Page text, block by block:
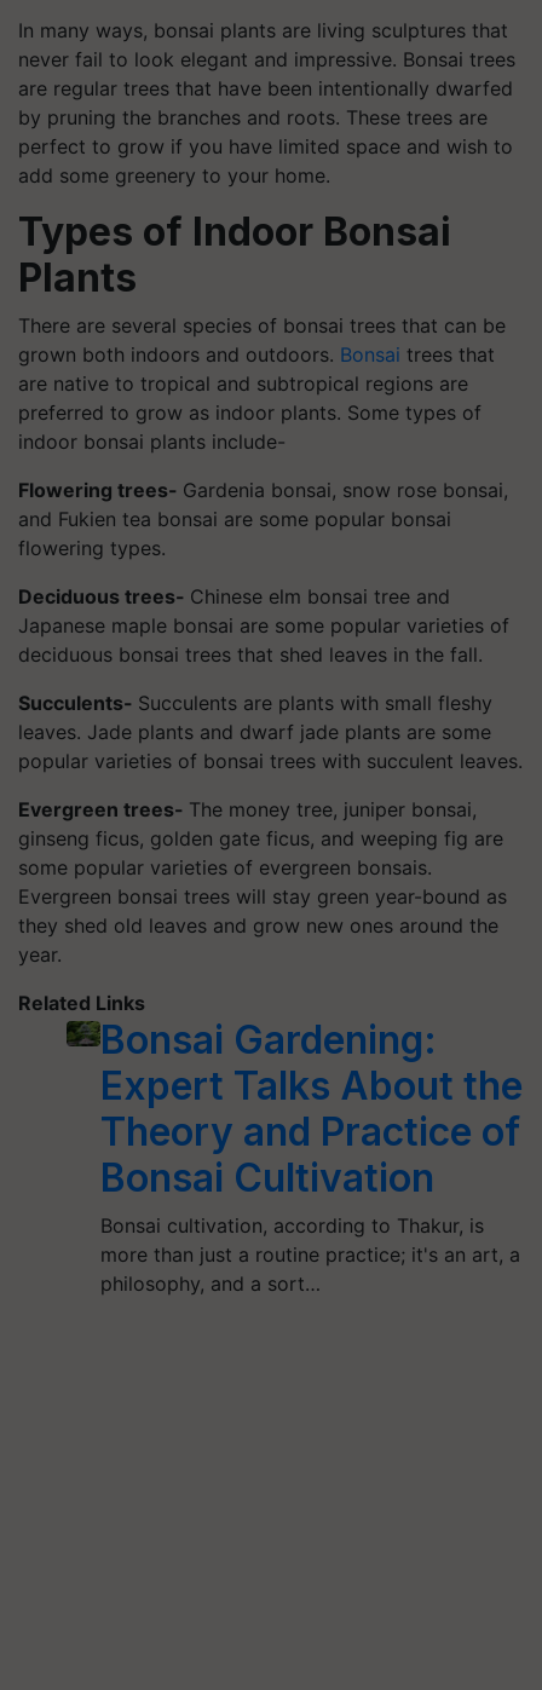
In many ways, bonsai plants are living sculptures that
never fail to look elegant and impressive. Bonsai trees
are regular trees that have been intentionally dwarfed
by pruning the branches and roots. These trees are
perfect to grow if you have limited space and wish to
add some greenery to your home.
Types of Indoor Bonsai
Plants
There are several species of bonsai trees that can be
grown both indoors and outdoors. Bonsai trees that
are native to tropical and subtropical regions are
preferred to grow as indoor plants. Some types of
indoor bonsai plants include-
Flowering trees- Gardenia bonsai, snow rose bonsai,
and Fukien tea bonsai are some popular bonsai
flowering types.
Deciduous trees- Chinese elm bonsai tree and
Japanese maple bonsai are some popular varieties of
deciduous bonsai trees that shed leaves in the fall.
Succulents- Succulents are plants with small fleshy
leaves. Jade plants and dwarf jade plants are some
popular varieties of bonsai trees with succulent leaves.
Evergreen trees- The money tree, juniper bonsai,
ginseng ficus, golden gate ficus, and weeping fig are
some popular varieties of evergreen bonsais.
Evergreen bonsai trees will stay green year-bound as
they shed old leaves and grow new ones around the
year.
Related Links
Bonsai Gardening:
Expert Talks About the
Theory and Practice of
Bonsai Cultivation
Bonsai cultivation, according to Thakur, is
more than just a routine practice; it's an art, a
philosophy, and a sort…